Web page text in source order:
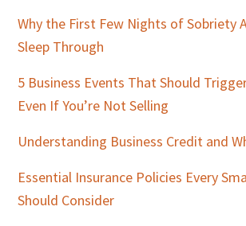
Why the First Few Nights of Sobriety
Sleep Through
5 Business Events That Should
Even If You’re Not Selling
Understanding Business Credit and
Essential Insurance Policies Every
Should Consider